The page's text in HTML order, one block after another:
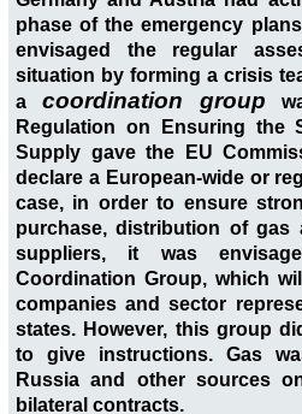
phase of the emergency
envisaged the regular
situation by forming a crisis
a coordination group
Regulation on Ensuring the
Supply gave the EU
declare a European-wide or
case, in order to ensure
purchase, distribution of gas
suppliers, it was
Coordination Group, which
companies and sector
states. However, this group
to give instructions. Gas
Russia and other sources
bilateral contracts.